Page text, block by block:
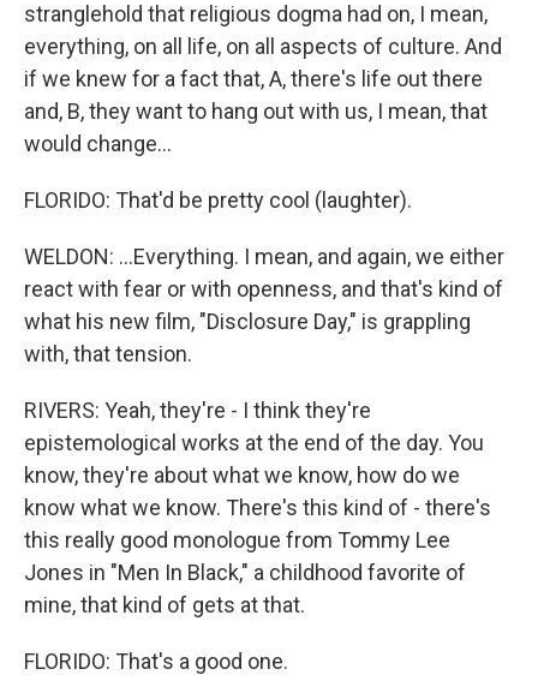
stranglehold that religious dogma had on, I mean,
everything, on all life, on all aspects of culture. And
if we knew for a fact that, A, there's life out there
and, B, they want to hang out with us, I mean, that
would change...
FLORIDO: That'd be pretty cool (laughter).
WELDON: ...Everything. I mean, and again, we either
react with fear or with openness, and that's kind of
what his new film, "Disclosure Day," is grappling
with, that tension.
RIVERS: Yeah, they're - I think they're
epistemological works at the end of the day. You
know, they're about what we know, how do we
know what we know. There's this kind of - there's
this really good monologue from Tommy Lee
Jones in "Men In Black," a childhood favorite of
mine, that kind of gets at that.
FLORIDO: That's a good one.